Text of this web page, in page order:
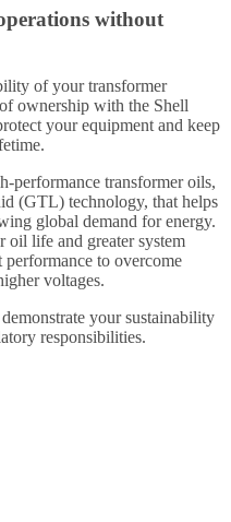
without
of your transformer
ownership with the Shell
your equipment and keep
performance transformer oils,
(GTL) technology, that helps
global demand for energy.
oil life and greater system
to overcome
voltages.
your sustainability
responsibilities.